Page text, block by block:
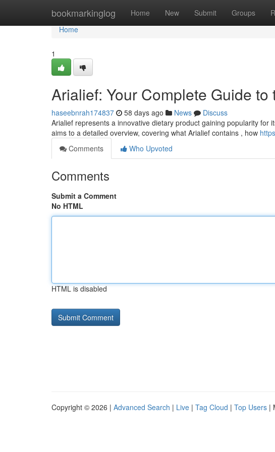
bookmarkinglog Home New Submit Groups
Home
Home
1
Arialief: Your Complete Guide
haseebnrah174837 58 days ago News
Discuss
Arialief represents a innovative dietary product gaining popularity
aims to a detailed overview, covering what Arialief contains , how
Comments
Who Upvoted
Comments
Submit a Comment
No HTML
HTML is disabled
Copyright © 2026 | Advanced Search | Live | Tag Cloud | Top Users |